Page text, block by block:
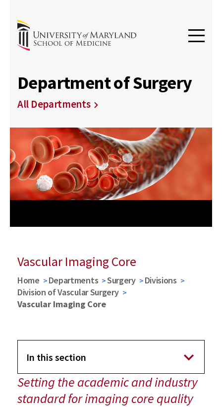
Department of Surgery
All Departments
Vascular Imaging Core
Home Departments Surgery
Divisions
Division of Vascular Surgery
Vascular Imaging Core
In this section
Division of Vascular Surgery
Setting the academic and industry
standard for imaging core quality